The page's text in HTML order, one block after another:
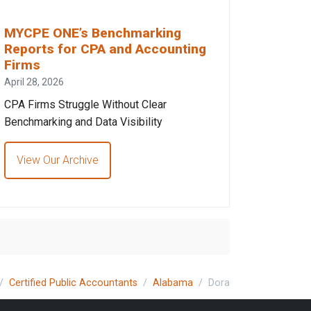
MYCPE ONE’s Benchmarking
Reports for CPA and Accounting
Firms
April 28, 2026
CPA Firms Struggle Without Clear
Benchmarking and Data Visibility
View Our Archive
Certified Public Accountants Alabama Dora